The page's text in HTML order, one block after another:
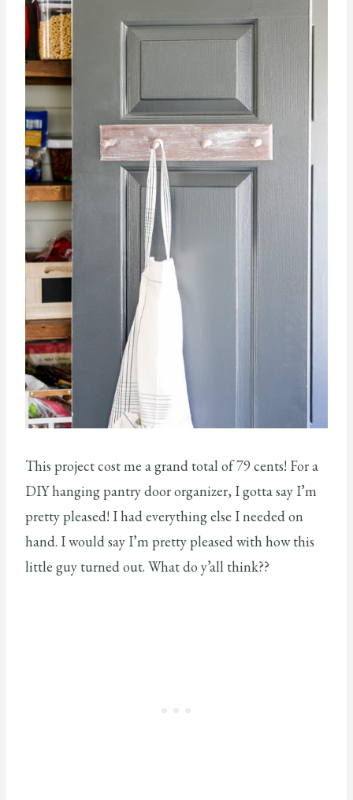
This project cost me a grand total of 79 cents! For a
DIY hanging pantry door organizer, I gotta say I’m
pretty pleased! I had everything else I needed on
hand. I would say I’m pretty pleased with how this
little guy turned out. What do y’all think??